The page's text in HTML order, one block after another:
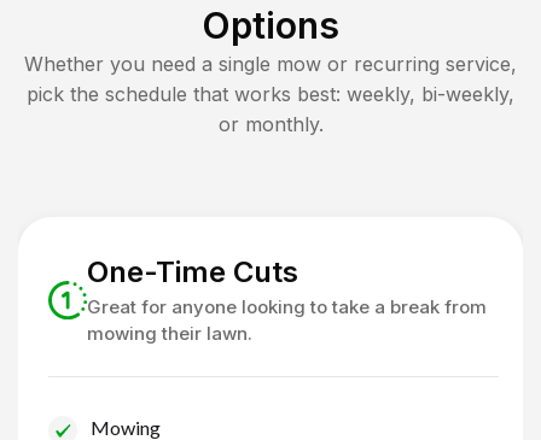
Options
Whether you need a single mow or recurring service,
pick the schedule that works best: weekly, bi-weekly,
or monthly.
One-Time Cuts
Great for anyone looking to take a break from
mowing their lawn.
Mowing